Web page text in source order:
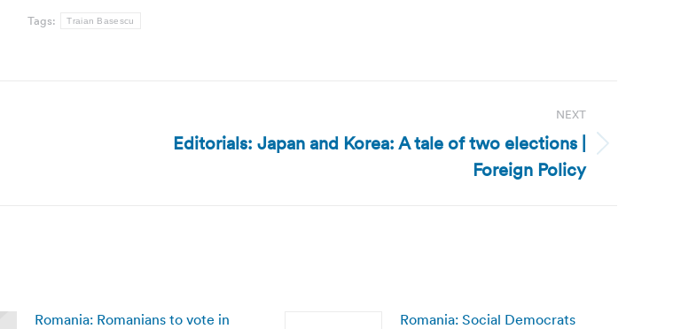
Tags: Traian Basescu
NEXT
Editorials: Japan and Korea: A tale of two elections |
Foreign Policy
Romania: Romanians to vote in
Romania: Social Democrats